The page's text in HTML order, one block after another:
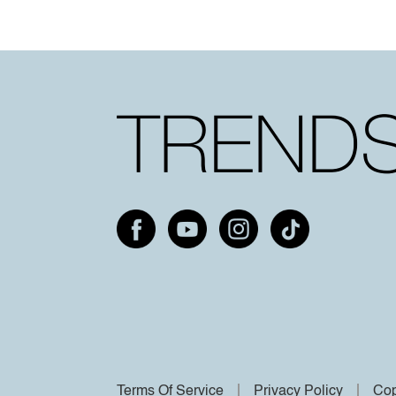
Terms Of Service Privacy Policy